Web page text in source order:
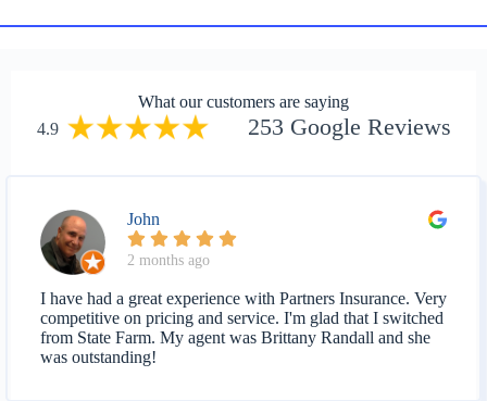
What our customers are saying
4.9
253 Google Reviews
John
2 months ago
I have had a great experience with Partners Insurance. Very
competitive on pricing and service. I'm glad that I switched
from State Farm. My agent was Brittany Randall and she
was outstanding!